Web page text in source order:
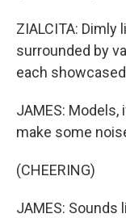
ZIALCITA:
surrounded by
each
JAMES: Models,
make some
(CHEERING)
JAMES: Sounds